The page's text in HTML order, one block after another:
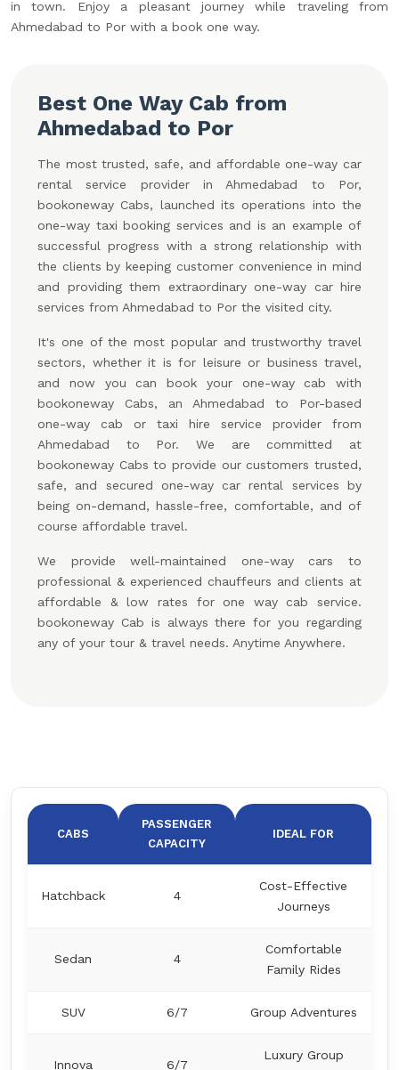
in town. Enjoy a pleasant journey while traveling from
Ahmedabad to Por with a book one way.
Best One Way Cab from
Ahmedabad to Por
The most trusted, safe, and affordable one-way car
rental service provider in Ahmedabad to Por,
bookoneway Cabs, launched its operations into the
one-way taxi booking services and is an example of
successful progress with a strong relationship with
the clients by keeping customer convenience in mind
and providing them extraordinary one-way car hire
services from Ahmedabad to Por the visited city.
It's one of the most popular and trustworthy travel
sectors, whether it is for leisure or business travel,
and now you can book your one-way cab with
bookoneway Cabs, an Ahmedabad to Por-based
one-way cab or taxi hire service provider from
Ahmedabad to Por. We are committed at
bookoneway Cabs to provide our customers trusted,
safe, and secured one-way car rental services by
being on-demand, hassle-free, comfortable, and of
course affordable travel.
We provide well-maintained one-way cars to
professional & experienced chauffeurs and clients at
affordable & low rates for one way cab service.
bookoneway Cab is always there for you regarding
any of your tour & travel needs. Anytime Anywhere.
CABS
PASSENGER
CAPACITY
IDEAL FOR
Hatchback 4
Cost-Effective
Journeys
Sedan 4
Comfortable
Family Rides
SUV 6/7 Group Adventures
Innova 6/7
Luxury Group